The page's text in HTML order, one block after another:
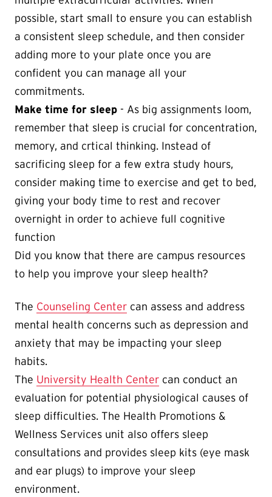
possible, start small to ensure you can establish
a consistent sleep schedule, and then consider
adding more to your plate once you are
confident you can manage all your
commitments.
Make time for sleep - As big assignments loom,
remember that sleep is crucial for concentration,
memory, and crtical thinking. Instead of
sacrificing sleep for a few extra study hours,
consider making time to exercise and get to bed,
giving your body time to rest and recover
overnight in order to achieve full cognitive
function
Did you know that there are campus resources
to help you improve your sleep health?
The Counseling Center can assess and address
mental health concerns such as depression and
anxiety that may be impacting your sleep
habits.
The University Health Center can conduct an
evaluation for potential physiological causes of
sleep difficulties. The Health Promotions &
Wellness Services unit also offers sleep
consultations and provides sleep kits (eye mask
and ear plugs) to improve your sleep
environment.